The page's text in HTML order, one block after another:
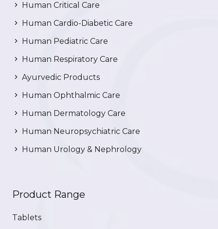
Human Critical Care
Human Cardio-Diabetic Care
Human Pediatric Care
Human Respiratory Care
Ayurvedic Products
Human Ophthalmic Care
Human Dermatology Care
Human Neuropsychiatric Care
Human Urology & Nephrology
Product Range
Tablets